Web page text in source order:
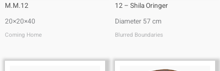
M.M.12
20×20×40
Coming Home
12 – Shila Oringer
Diameter 57 cm
Blurred Boundaries